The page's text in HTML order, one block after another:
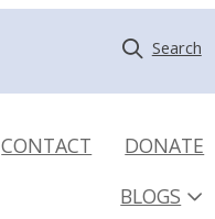
Search
CONTACT
DONATE
BLOGS